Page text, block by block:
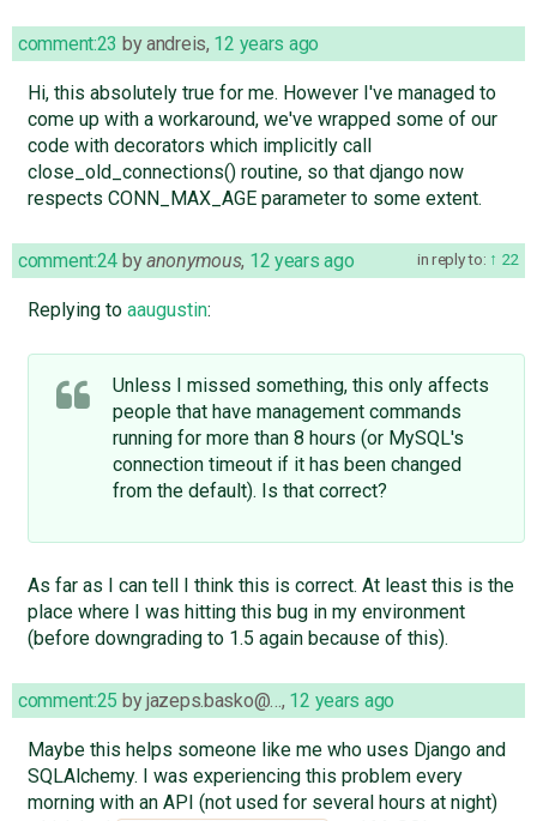
comment:23 byandreis, 12 years ago
Hi, this absolutely true for me. However I've managed to
come up with a workaround, we've wrapped some of our
code with decorators which implicitly call
close_old_connections() routine, so that django now
respects CONN_MAX_AGE parameter to some extent.
in reply to: 22
comment:24 byanonymous, 12 years ago
Replying to aaugustin:
Unless I missed something, this only affects
people that have management commands
running for more than 8 hours (or MySQL's
connection timeout if it has been changed
from the default). Is that correct?
As far as I can tell I think this is correct. At least this is the
place where I was hitting this bug in my environment
(before downgrading to 1.5 again because of this).
comment:25 byjazeps.basko@…, 12 years ago
Maybe this helps someone like me who uses Django and
SQLAlchemy. I was experiencing this problem every
morning with an API (not used for several hours at night)